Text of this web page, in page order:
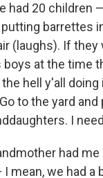
had 20 children
barrettes
(laughs). If they
at the time
hell y'all doing
to the yard and
I
had
mean, we had a